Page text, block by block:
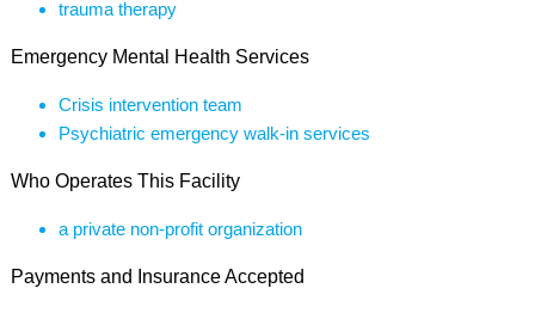
trauma therapy
Emergency Mental Health Services
Crisis intervention team
Psychiatric emergency walk-in services
Who Operates This Facility
a private non-profit organization
Payments and Insurance Accepted